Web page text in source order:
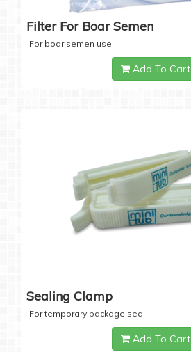
Filter For Boar Semen
For boar semen use
Add To Cart
Sealing Clamp
For temporary package seal
Add To Cart